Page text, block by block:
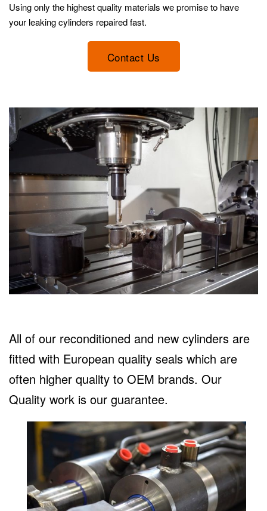
Using only the highest quality materials we promise to have
your leaking cylinders repaired fast.
Contact Us
All of our reconditioned and new cylinders are
fitted with European quality seals which are
often higher quality to OEM brands. Our
Quality work is our guarantee.